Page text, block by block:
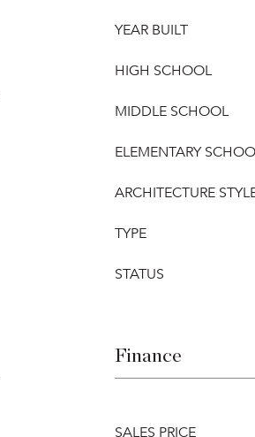
YEAR BUILT
HIGH SCHOOL
MIDDLE SCHOOL
ELEMENTARY
ARCHITECTURE
TYPE
STATUS
Finance
SALES PRICE